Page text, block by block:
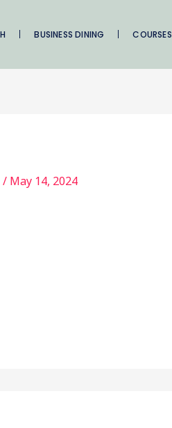
BUSINESS DINING COURSES
/ May 14, 2024